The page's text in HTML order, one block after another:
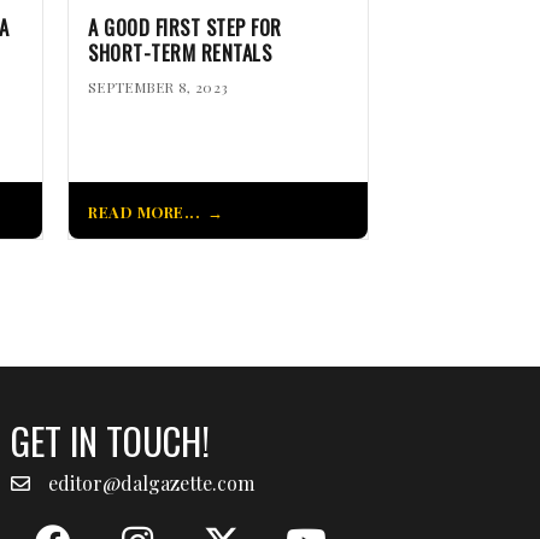
A GOOD FIRST STEP FOR
SHORT-TERM RENTALS
SEPTEMBER 8, 2023
READ MORE...
GET IN TOUCH!
editor@dalgazette.com